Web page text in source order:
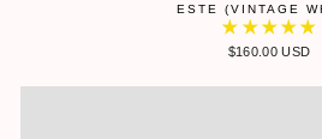
ESTE (VINTAGE
$160.00 USD